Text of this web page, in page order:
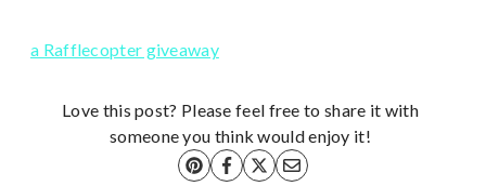
a Rafflecopter giveaway
Love this post? Please feel free to share it with
someone you think would enjoy it!